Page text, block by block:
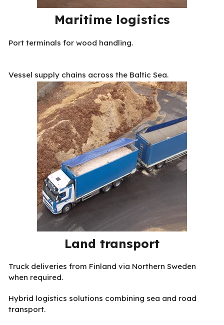
Maritime logistics
Port terminals for wood handling.
Vessel supply chains across the Baltic Sea.
Land transport
Truck deliveries from Finland via Northern Sweden
when required.
Hybrid logistics solutions combining sea and road
transport.